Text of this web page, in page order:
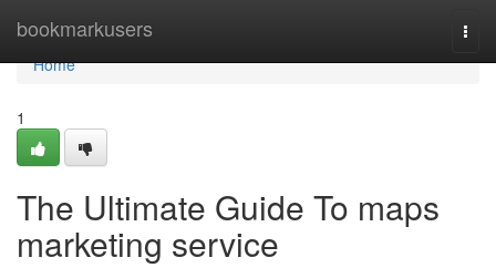
bookmarkusers
Home
Home
1
The Ultimate Guide To maps
marketing service